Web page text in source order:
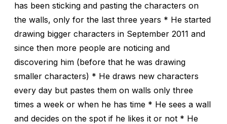
has been sticking and pasting the characters on
the walls, only for the last three years * He started
drawing bigger characters in September 2011 and
since then more people are noticing and
discovering him (before that he was drawing
smaller characters) * He draws new characters
every day but pastes them on walls only three
times a week or when he has time * He sees a wall
and decides on the spot if he likes it or not * He